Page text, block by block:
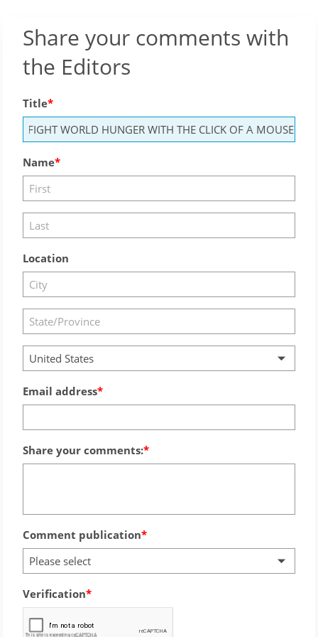
Share your comments with
the Editors
Title
Name
Location
United States
Email address
Share your comments:
Comment publication
Please select
Verification